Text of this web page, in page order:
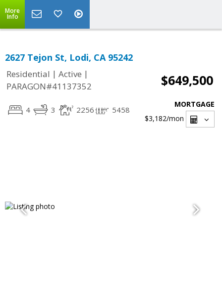
More
Info
2627 Tejon St, Lodi, CA 95242
Residential | Active |
PARAGON#41137352
$649,500
4 3 2256 5458
MORTGAGE
$3,182/mon